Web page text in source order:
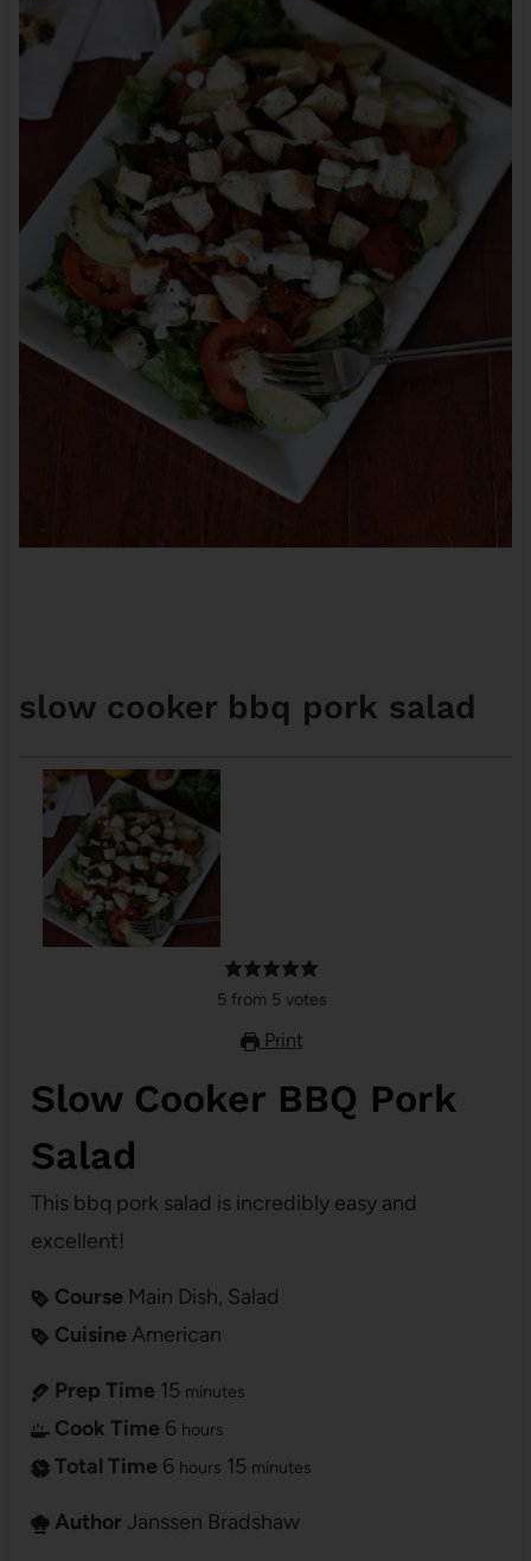
slow cooker bbq pork salad
5 from 5 votes
Print
Slow Cooker BBQ Pork
Salad
This bbq pork salad is incredibly easy and
excellent!
Course Main Dish, Salad
Cuisine American
Prep Time 15 minutes
Cook Time 6 hours
Total Time 6 hours 15 minutes
Author Janssen Bradshaw